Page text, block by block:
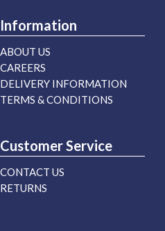
Information
ABOUT US
CAREERS
DELIVERY INFORMATION
TERMS & CONDITIONS
Customer Service
CONTACT US
RETURNS